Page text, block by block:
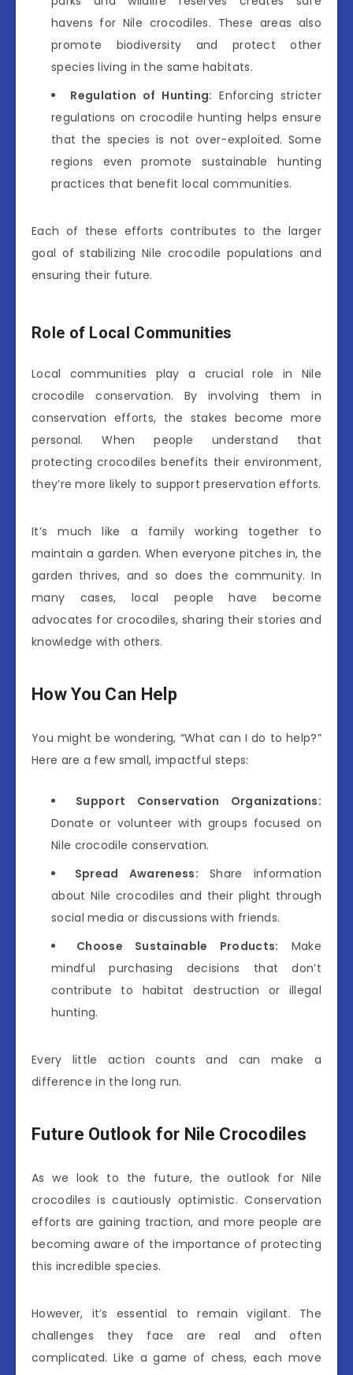
havens for Nile crocodiles. These areas also
promote biodiversity and protect other
species living in the same habitats.
Regulation of Hunting: Enforcing stricter
regulations on crocodile hunting helps ensure
that the species is not over-exploited. Some
regions even promote sustainable hunting
practices that benefit local communities.
Each of these efforts contributes to the larger
goal of stabilizing Nile crocodile populations and
ensuring their future.
Role of Local Communities
Local communities play a crucial role in Nile
crocodile conservation. By involving them in
conservation efforts, the stakes become more
personal. When people understand that
protecting crocodiles benefits their environment,
they’re more likely to support preservation efforts.
It’s much like a family working together to
maintain a garden. When everyone pitches in, the
garden thrives, and so does the community. In
many cases, local people have become
advocates for crocodiles, sharing their stories and
knowledge with others.
How You Can Help
You might be wondering, “What can I do to help?”
Here are a few small, impactful steps:
Support Conservation Organizations:
Donate or volunteer with groups focused on
Nile crocodile conservation.
Spread Awareness: Share information
about Nile crocodiles and their plight through
social media or discussions with friends.
Choose Sustainable Products: Make
mindful purchasing decisions that don’t
contribute to habitat destruction or illegal
hunting.
Every little action counts and can make a
difference in the long run.
Future Outlook for Nile Crocodiles
As we look to the future, the outlook for Nile
crocodiles is cautiously optimistic. Conservation
efforts are gaining traction, and more people are
becoming aware of the importance of protecting
this incredible species.
However, it’s essential to remain vigilant. The
challenges they face are real and often
complicated. Like a game of chess, each move